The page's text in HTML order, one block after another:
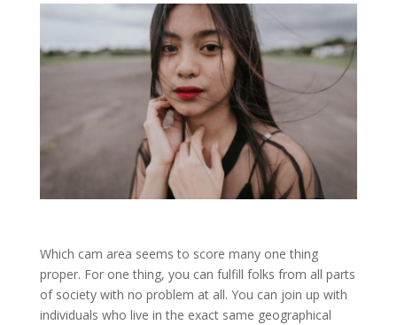
Which cam area seems to score many one thing
proper. For one thing, you can fulfill folks from all parts
of society with no problem at all. You can join up with
individuals who live in the exact same geographical